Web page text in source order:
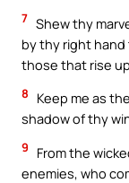
7 Shew thy
by thy right
those that rise
8
Keep me as
shadow of thy
9
From the
enemies, who